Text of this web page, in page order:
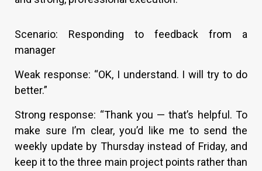
Scenario: Responding to feedback from a
manager
Weak response: “OK, I understand. I will try to do
better.”
Strong response: “Thank you — that’s helpful. To
make sure I’m clear, you’d like me to send the
weekly update by Thursday instead of Friday, and
keep it to the three main project points rather than